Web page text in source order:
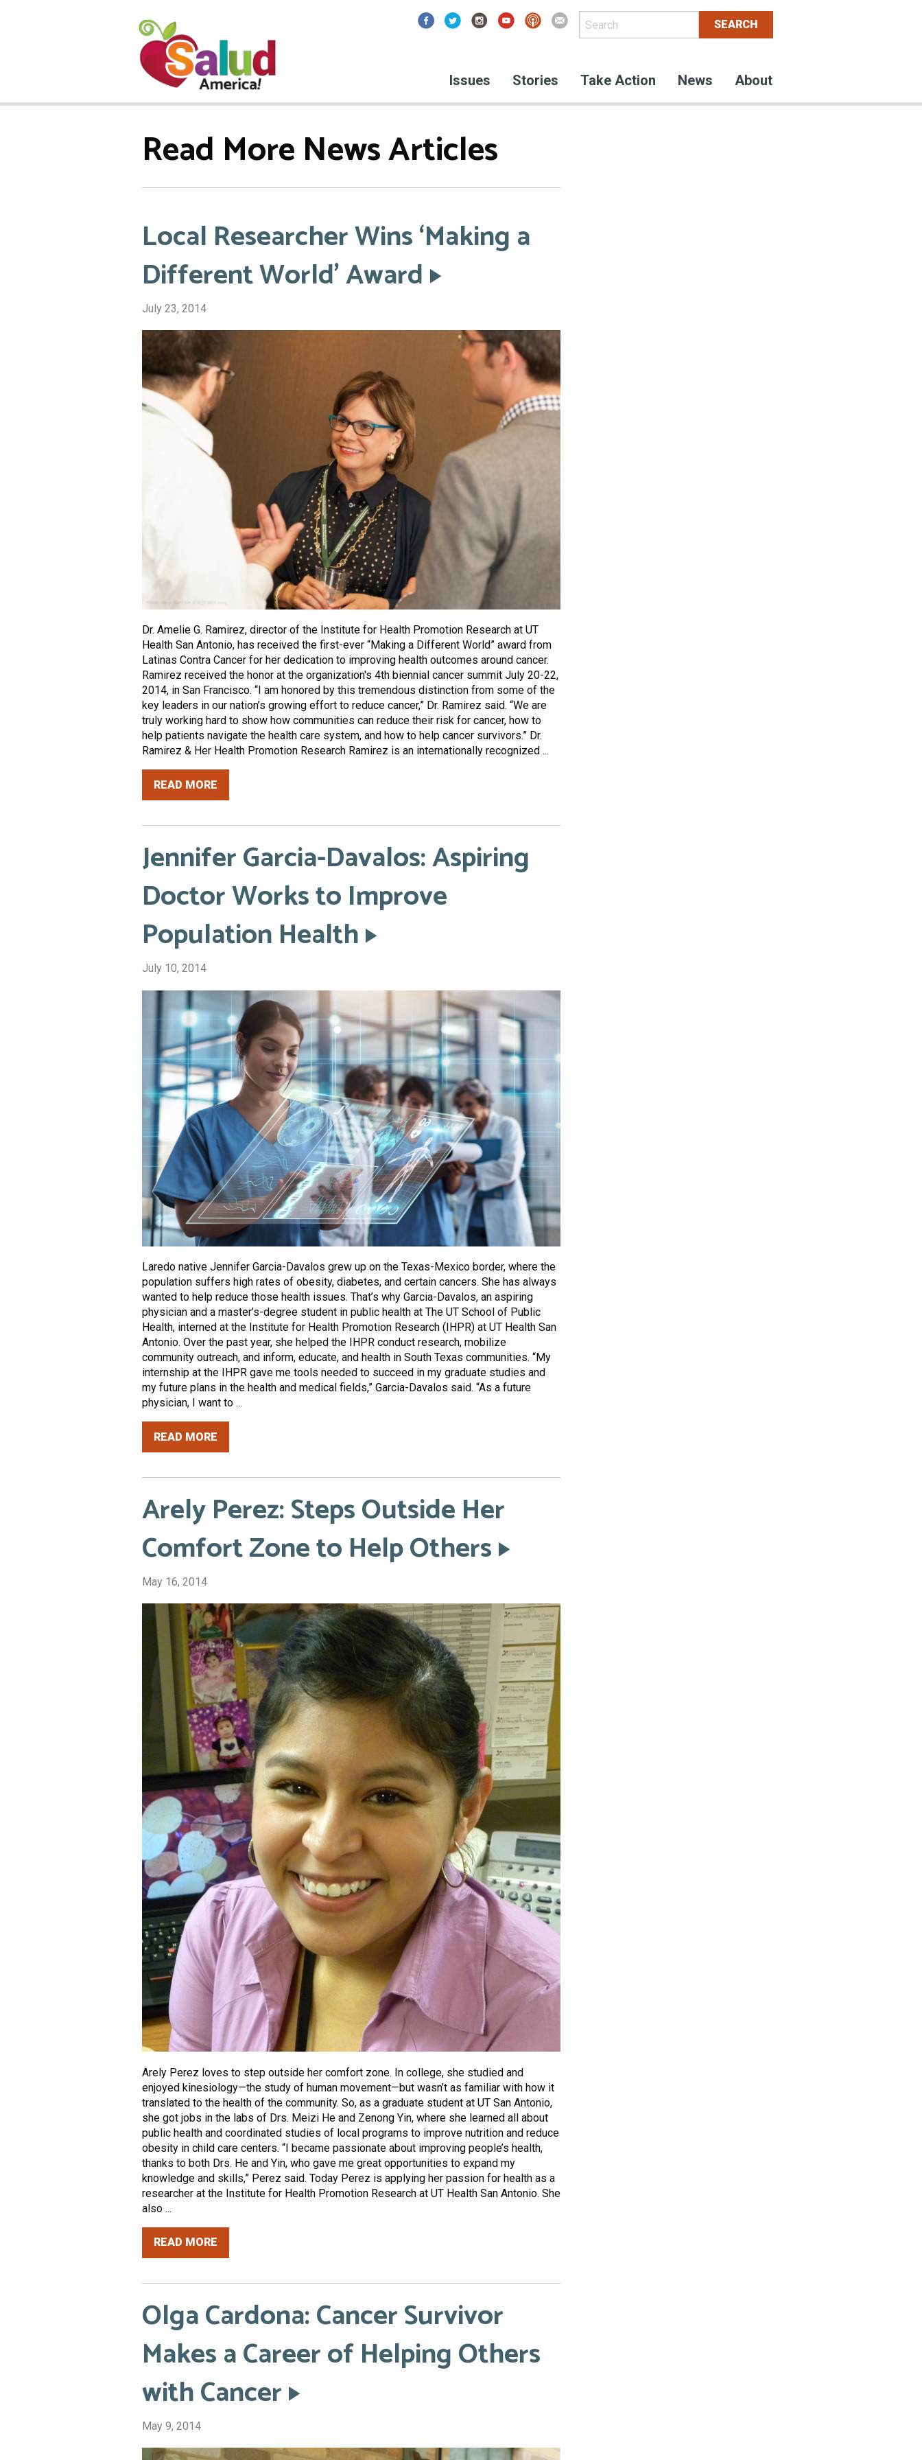
Issues Stories Take Action News About
Read More News Articles
Local Researcher Wins ‘Making a
Different World’ Award
July 23, 2014
Dr. Amelie G. Ramirez, director of the Institute for Health Promotion Research at UT
Health San Antonio, has received the first-ever “Making a Different World” award from
Latinas Contra Cancer for her dedication to improving health outcomes around cancer.
Ramirez received the honor at the organization's 4th biennial cancer summit July 20-22,
2014, in San Francisco. “I am honored by this tremendous distinction from some of the
key leaders in our nation’s growing effort to reduce cancer,” Dr. Ramirez said. “We are
truly working hard to show how communities can reduce their risk for cancer, how to
help patients navigate the health care system, and how to help cancer survivors.” Dr.
Ramirez & Her Health Promotion Research Ramirez is an internationally recognized ...
READ MORE
Jennifer Garcia-Davalos: Aspiring
Doctor Works to Improve
Population Health
July 10, 2014
Laredo native Jennifer Garcia-Davalos grew up on the Texas-Mexico border, where the
population suffers high rates of obesity, diabetes, and certain cancers. She has always
wanted to help reduce those health issues. That’s why Garcia-Davalos, an aspiring
physician and a master’s-degree student in public health at The UT School of Public
Health, interned at the Institute for Health Promotion Research (IHPR) at UT Health San
Antonio. Over the past year, she helped the IHPR conduct research, mobilize
community outreach, and inform, educate, and health in South Texas communities. “My
internship at the IHPR gave me tools needed to succeed in my graduate studies and
my future plans in the health and medical fields,” Garcia-Davalos said. “As a future
physician, I want to ...
READ MORE
Arely Perez: Steps Outside Her
Comfort Zone to Help Others
May 16, 2014
Arely Perez loves to step outside her comfort zone. In college, she studied and
enjoyed kinesiology—the study of human movement—but wasn’t as familiar with how it
translated to the health of the community. So, as a graduate student at UT San Antonio,
she got jobs in the labs of Drs. Meizi He and Zenong Yin, where she learned all about
public health and coordinated studies of local programs to improve nutrition and reduce
obesity in child care centers. “I became passionate about improving people’s health,
thanks to both Drs. He and Yin, who gave me great opportunities to expand my
knowledge and skills,” Perez said. Today Perez is applying her passion for health as a
researcher at the Institute for Health Promotion Research at UT Health San Antonio. She
also ...
READ MORE
Olga Cardona: Cancer Survivor
Makes a Career of Helping Others
with Cancer
May 9, 2014